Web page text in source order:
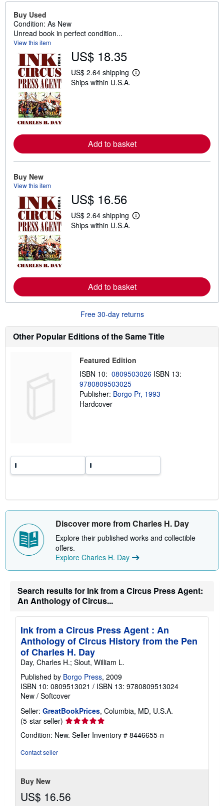
Buy Used
Condition: As New
Unread book in perfect condition...
View this item
US$ 18.35
US$ 2.64 shipping
L
e
a
p
i
Ships within U.S.A.
Add to basket
Buy New
View this item
US$ 16.56
US$ 2.64 shipping
L
e
a
o
t
i
i
g
a
t
Ships within U.S.A.
Add to basket
Free 30-day returns
Other Popular Editions of the Same Title
Featured Edition
ISBN 10: 0809503026 ISBN 13:
9780809503025
Publisher: Borgo Pr, 1993
Hardcover
Discover more from Charles H. Day
Explore their published works and collectible
offers.
Explore Charles H. Day
Search results for Ink from a Circus Press Agent:
An Anthology of Circus...
Ink from a Circus Press Agent : An
Anthology of Circus History from the Pen
of Charles H. Day
Day, Charles H.; Slout, William L.
Published by Borgo Press, 2009
ISBN 10: 0809513021 / ISBN 13: 9780809513024
New / Softcover
Seller: GreatBookPrices, Columbia, MD, U.S.A.
(5-star seller) Seller
rating
5
Condition: New. Seller Inventory # 8446655-n
Contact seller
Buy New
US$ 16.56